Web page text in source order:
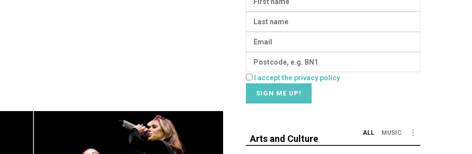
I accept the privacy policy
Arts and Culture
ALL MUSIC